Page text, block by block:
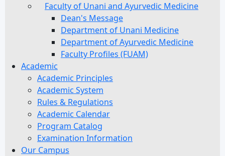
Faculty of Unani and Ayurvedic Medicine
Dean's Message
Department of Unani Medicine
Department of Ayurvedic Medicine
Faculty Profiles (FUAM)
Academic
Academic Principles
Academic System
Rules & Regulations
Academic Calendar
Program Catalog
Examination Information
Our Campus